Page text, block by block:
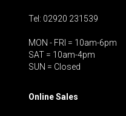
Tel: 02920 231539
MON - FRI = 10am-6pm
SAT = 10am-4pm
SUN = Closed
Online Sales